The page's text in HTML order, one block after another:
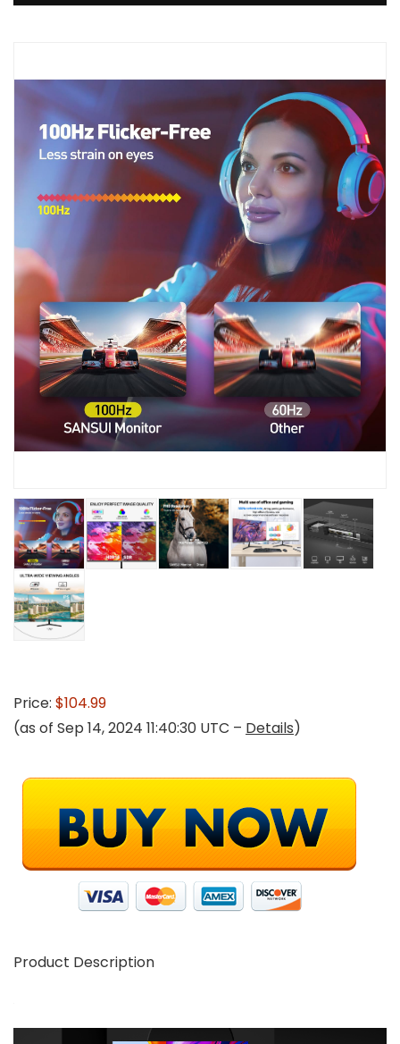
Price: $104.99
(as of Sep 14, 2024 11:40:30 UTC – Details)
Product Description